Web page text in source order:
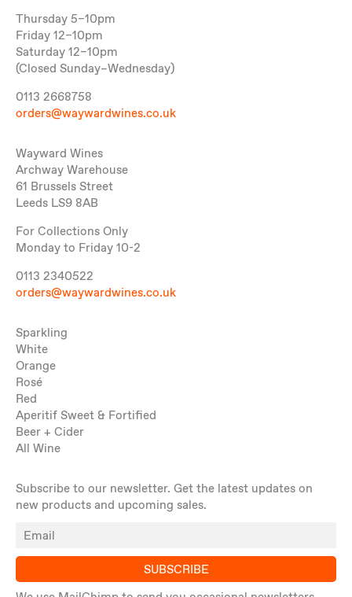
Thursday 5–10pm
Friday 12–10pm
Saturday 12–10pm
(Closed Sunday–Wednesday)
0113 2668758
orders@waywardwines.co.uk
Wayward Wines
Archway Warehouse
61 Brussels Street
Leeds LS9 8AB
For Collections Only
Monday to Friday 10-2
0113 2340522
orders@waywardwines.co.uk
Sparkling
White
Orange
Rosé
Red
Aperitif Sweet & Fortified
Beer + Cider
All Wine
Subscribe to our newsletter. Get the latest updates on
new products and upcoming sales.
SUBSCRIBE